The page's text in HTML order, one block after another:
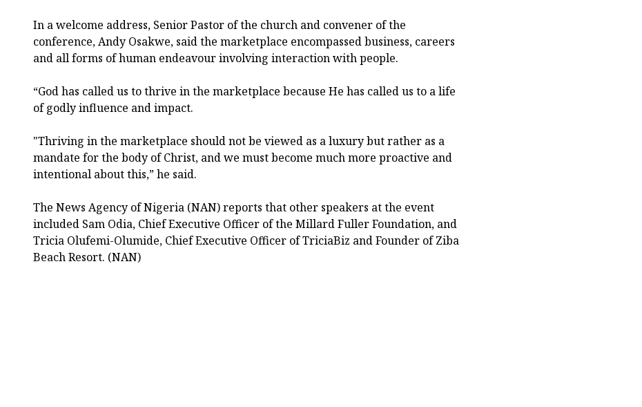
In a welcome address, Senior Pastor of the church and convener of the
conference, Andy Osakwe, said the marketplace encompassed business, careers
and all forms of human endeavour involving interaction with people.
“God has called us to thrive in the marketplace because He has called us to a life
of godly influence and impact.
"Thriving in the marketplace should not be viewed as a luxury but rather as a
mandate for the body of Christ, and we must become much more proactive and
intentional about this,” he said.
The News Agency of Nigeria (NAN) reports that other speakers at the event
included Sam Odia, Chief Executive Officer of the Millard Fuller Foundation, and
Tricia Olufemi-Olumide, Chief Executive Officer of TriciaBiz and Founder of Ziba
Beach Resort. (NAN)